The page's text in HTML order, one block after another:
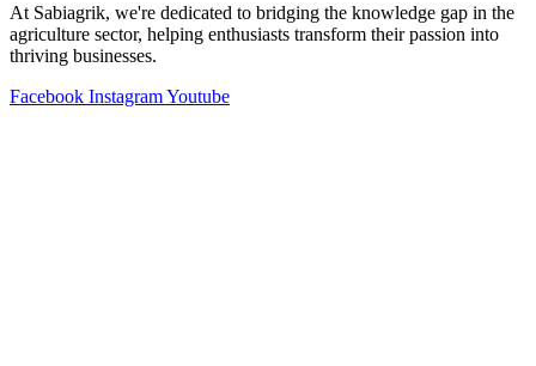
At Sabiagrik, we're dedicated to bridging the knowledge gap in the
agriculture sector, helping enthusiasts transform their passion into
thriving businesses.
Facebook InstagramYoutube